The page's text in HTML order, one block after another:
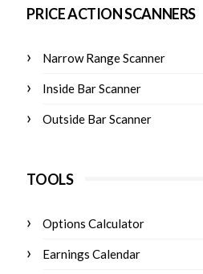
PRICE ACTION SCANNERS
Narrow Range Scanner
Inside Bar Scanner
Outside Bar Scanner
TOOLS
Options Calculator
Earnings Calendar